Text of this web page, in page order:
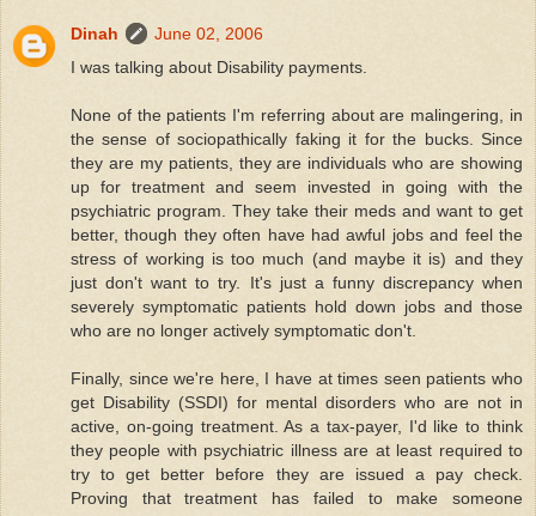
Dinah
June 02, 2006
I was talking about Disability payments.
None of the patients I'm referring about are malingering, in
the sense of sociopathically faking it for the bucks. Since
they are my patients, they are individuals who are showing
up for treatment and seem invested in going with the
psychiatric program. They take their meds and want to get
better, though they often have had awful jobs and feel the
stress of working is too much (and maybe it is) and they
just don't want to try. It's just a funny discrepancy when
severely symptomatic patients hold down jobs and those
who are no longer actively symptomatic don't.
Finally, since we're here, I have at times seen patients who
get Disability (SSDI) for mental disorders who are not in
active, on-going treatment. As a tax-payer, I'd like to think
they people with psychiatric illness are at least required to
try to get better before they are issued a pay check.
Proving that treatment has failed to make someone